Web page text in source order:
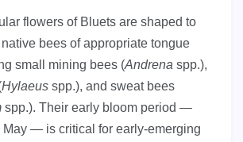
flowers of Bluets are shaped to
bees of appropriate tongue
small mining bees (Andrena spp.),
Hylaeus spp.), and sweat bees
spp.). Their early bloom period —
May — is critical for early-emerging